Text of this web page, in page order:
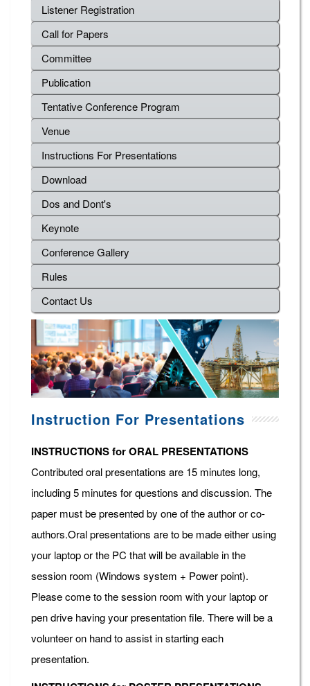
Listener Registration
Call for Papers
Committee
Publication
Tentative Conference Program
Venue
Instructions For Presentations
Download
Dos and Dont's
Keynote
Conference Gallery
Rules
Contact Us
Instruction For Presentations
INSTRUCTIONS for ORAL PRESENTATIONS
Contributed oral presentations are 15 minutes long,
including 5 minutes for questions and discussion. The
paper must be presented by one of the author or co-
authors.Oral presentations are to be made either using
your laptop or the PC that will be available in the
session room (Windows system + Power point).
Please come to the session room with your laptop or
pen drive having your presentation file. There will be a
volunteer on hand to assist in starting each
presentation.